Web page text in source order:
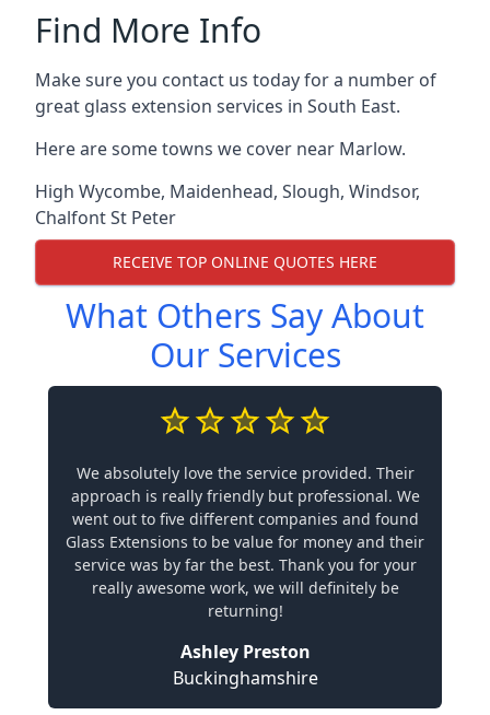
Find More Info
Make sure you contact us today for a number of
great glass extension services in South East.
Here are some towns we cover near Marlow.
High Wycombe, Maidenhead, Slough, Windsor,
Chalfont St Peter
RECEIVE TOP ONLINE QUOTES HERE
What Others Say About
Our Services
We absolutely love the service provided. Their
approach is really friendly but professional. We
went out to five different companies and found
Glass Extensions to be value for money and their
service was by far the best. Thank you for your
really awesome work, we will definitely be
returning!
Ashley Preston
Buckinghamshire